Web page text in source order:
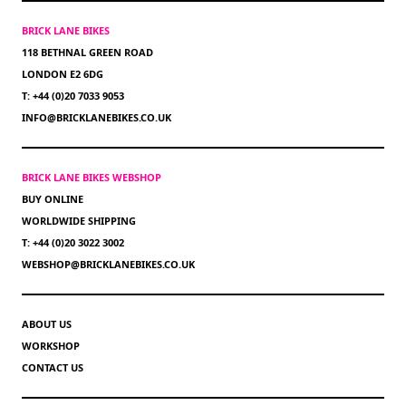
BRICK LANE BIKES
118 BETHNAL GREEN ROAD
LONDON E2 6DG
T: +44 (0)20 7033 9053
INFO@BRICKLANEBIKES.CO.UK
BRICK LANE BIKES WEBSHOP
BUY ONLINE
WORLDWIDE SHIPPING
T: +44 (0)20 3022 3002
WEBSHOP@BRICKLANEBIKES.CO.UK
ABOUT US
WORKSHOP
CONTACT US